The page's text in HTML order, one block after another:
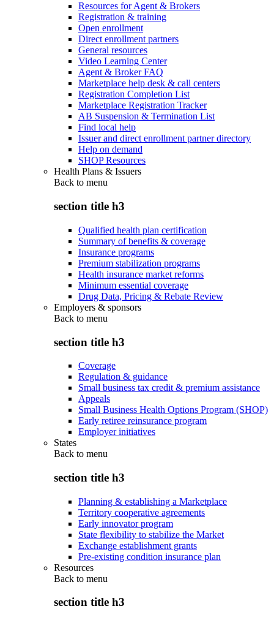
Resources for Agent & Brokers
Registration & training
Open enrollment
Direct enrollment partners
General resources
Video Learning Center
Agent & Broker FAQ
Marketplace help desk & call centers
Registration Completion List
Marketplace Registration Tracker
AB Suspension & Termination List
Find local help
Issuer and direct enrollment partner directory
Help on demand
SHOP Resources
Health Plans & Issuers
Back to menu
section title h3
Qualified health plan certification
Summary of benefits & coverage
Insurance programs
Premium stabilization programs
Health insurance market reforms
Minimum essential coverage
Drug Data, Pricing & Rebate Review
Employers & sponsors
Back to menu
section title h3
Coverage
Regulation & guidance
Small business tax credit & premium assistance
Appeals
Small Business Health Options Program (SHOP)
Early retiree reinsurance program
Employer initiatives
States
Back to menu
section title h3
Planning & establishing a Marketplace
Territory cooperative agreements
Early innovator program
State flexibility to stabilize the Market
Exchange establishment grants
Pre-existing condition insurance plan
Resources
Back to menu
section title h3